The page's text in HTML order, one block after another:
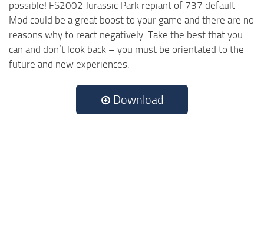
possible! FS2002 Jurassic Park repiant of 737 default
Mod could be a great boost to your game and there are no
reasons why to react negatively. Take the best that you
can and don’t look back – you must be orientated to the
future and new experiences.
Download